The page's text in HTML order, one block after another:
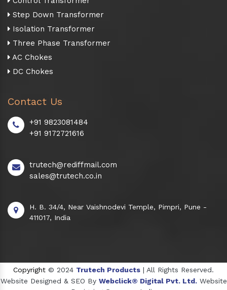
Step Down Transformer
Isolation Transformer
Three Phase Transformer
AC Chokes
DC Chokes
Contact Us
+91 9823081484
+91 9172721616
trutech@rediffmail.com
sales@trutech.co.in
H. B. 34/4, Near Vaishnodevi Temple, Pimpri, Pune -
411017, India
Copyright © 2024 Trutech Products | All Rights Reserved.
Website Designed & SEO By Webclick® Digital Pvt. Ltd. Website